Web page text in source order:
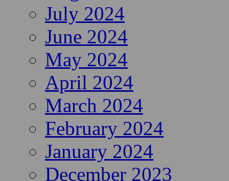
July 2024
June 2024
May 2024
April 2024
March 2024
February 2024
January 2024
December 2023